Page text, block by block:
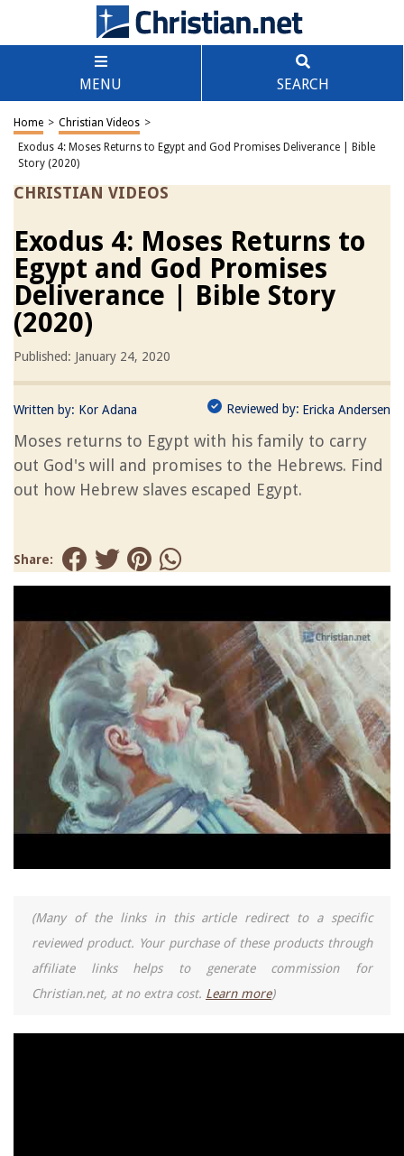
MENU SEARCH
Home > Christian Videos >
Exodus 4: Moses Returns to Egypt and God Promises Deliverance | Bible
Story (2020)
CHRISTIAN VIDEOS
Exodus 4: Moses Returns to
Egypt and God Promises
Deliverance | Bible Story
(2020)
Published: January 24, 2020
Written by: Kor Adana Reviewed by: Ericka Andersen
Moses returns to Egypt with his family to carry
out God's will and promises to the Hebrews. Find
out how Hebrew slaves escaped Egypt.
Share:
(Many of the links in this article redirect to a specific
reviewed product. Your purchase of these products through
affiliate links helps to generate commission for
Christian.net, at no extra cost. Learn more)